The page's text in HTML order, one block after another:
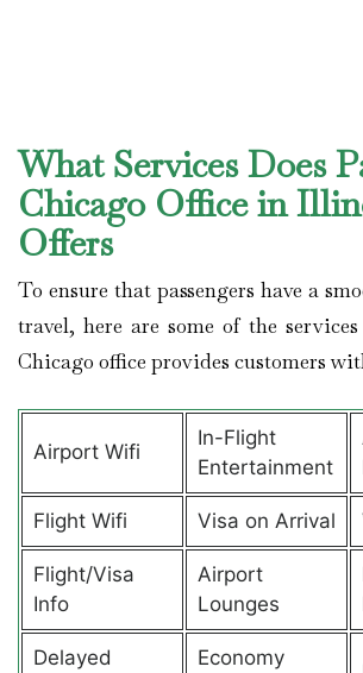
What Services Does
Chicago Office in
Offers
To ensure that passengers have a
travel, here are some of the
Chicago office provides customers
Airport Wifi
In-Flight
Entertainment
Flight Wifi Visa on Arrival
Flight/Visa
Info
Airport
Lounges
Delayed Economy